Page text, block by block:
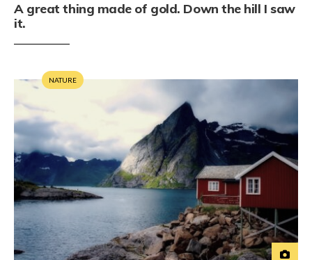
A great thing made of gold. Down the hill I saw
it.
NATURE